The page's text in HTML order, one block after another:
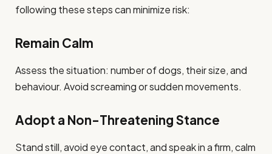
following these steps can minimize risk:
Remain Calm
Assess the situation: number of dogs, their size, and
behaviour. Avoid screaming or sudden movements.
Adopt a Non-Threatening Stance
Stand still, avoid eye contact, and speak in a firm, calm